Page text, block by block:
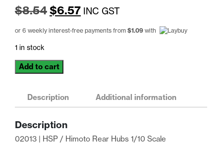
$8.54Original
price
$8.54.
$6.57Current
price
INC GST
or 6 weekly interest-free payments from $1.09 with
1 in stock
02013
|
Himoto
Hubs
1/10
Add to cart
Description Additional information
Description
02013 | HSP / Himoto Rear Hubs 1/10 Scale